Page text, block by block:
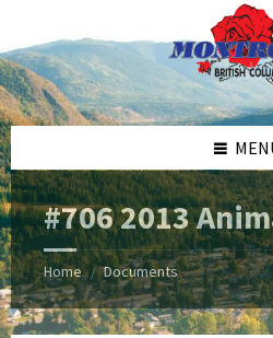
content
left
sidebar
right
sidebar
footer
#706 2013
Home / Documents